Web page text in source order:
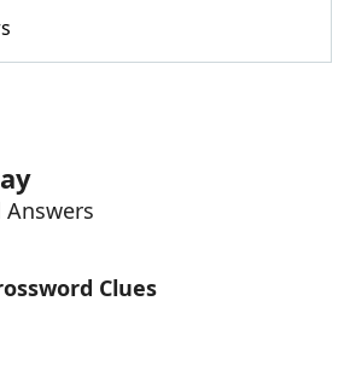
Helpers
Answers
Clues